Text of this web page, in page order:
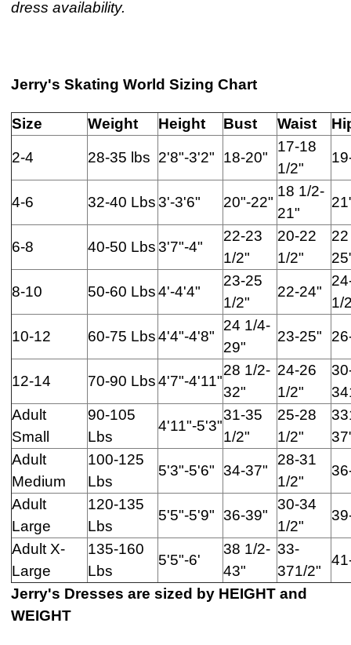
dress availability.
Jerry's Skating World Sizing Chart
Size Weight Height Bust Waist
2-4 28-35 lbs 2'8"-3'2" 18-20"
17-18
1/2"
4-6 32-40 Lbs3'-3'6" 20"-22"
18 1/2-
21"
6-8 40-50 Lbs3'7"-4"
22-23
1/2"
20-22
1/2"
8-10 50-60 Lbs4'-4'4"
23-25
1/2"
22-24"
1/
10-12 60-75 Lbs4'4"-4'8"
24 1/4-
29"
23-25"
12-14 70-90 Lbs4'7"-4'11"
28 1/2-
32"
24-26
1/2"
Adult
Small
90-105
Lbs
4'11"-5'3"
31-35
1/2"
25-28
1/2"
Adult
Medium
100-125
Lbs
5'3"-5'6" 34-37"
28-31
1/2"
Adult
Large
120-135
Lbs
5'5"-5'9" 36-39"
30-34
1/2"
Adult X-
Large
135-160
Lbs
5'5"-6'
38 1/2-
43"
33-
371/2"
Jerry's Dresses are sized by HEIGHT and
WEIGHT